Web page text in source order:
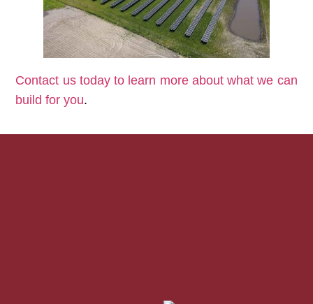
Contact us today to learn more about what we can
build for you.